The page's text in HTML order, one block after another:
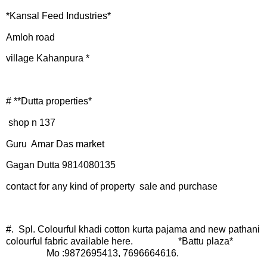
*Kansal Feed Industries*
Amloh road
village Kahanpura *
# **Dutta properties*
shop n 137
Guru Amar Das market
Gagan Dutta 9814080135
contact for any kind of property sale and purchase
#. Spl. Colourful khadi cotton kurta pajama and new pathani
colourful fabric available here. *Battu plaza*
Mo :9872695413, 7696664616.